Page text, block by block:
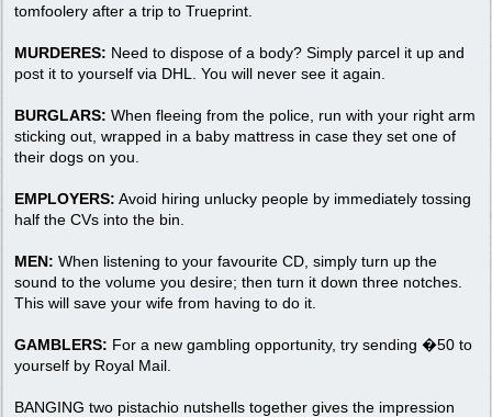
tomfoolery after a trip to Trueprint.
MURDERES: Need to dispose of a body? Simply parcel it up and
post it to yourself via DHL. You will never see it again.
BURGLARS: When fleeing from the police, run with your right arm
sticking out, wrapped in a baby mattress in case they set one of
their dogs on you.
EMPLOYERS: Avoid hiring unlucky people by immediately tossing
half the CVs into the bin.
MEN: When listening to your favourite CD, simply turn up the
sound to the volume you desire; then turn it down three notches.
This will save your wife from having to do it.
GAMBLERS: For a new gambling opportunity, try sending �50 to
yourself by Royal Mail.
BANGING two pistachio nutshells together gives the impression